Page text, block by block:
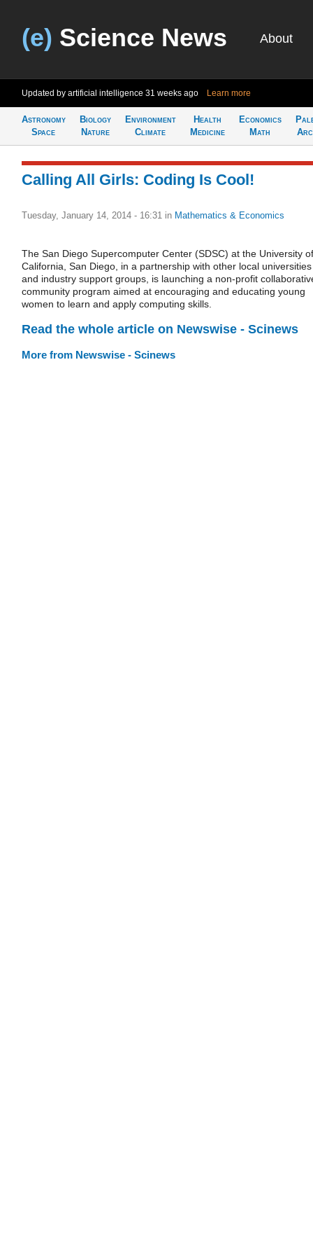
(e) Science News About
Updated by artificial intelligence 31 weeks ago Learn more
Astronomy
Space
Biology
Nature
Environment
Climate
Health
Medicine
Economics
Math
Calling All Girls: Coding Is Cool!
Tuesday, January 14, 2014 - 16:31 in Mathematics & Economics
The San Diego Supercomputer Center (SDSC) at the University of
California, San Diego, in a partnership with other local universities
and industry support groups, is launching a non-profit
community program aimed at encouraging and educating young
women to learn and apply computing skills.
Read the whole article on Newswise - Scinews
More from Newswise - Scinews